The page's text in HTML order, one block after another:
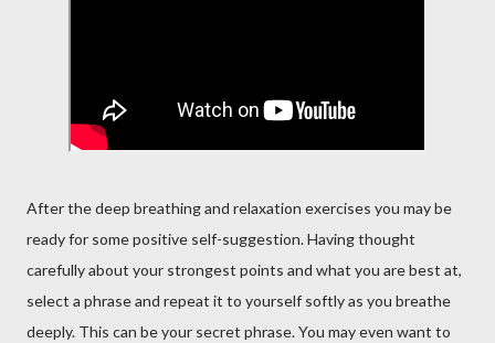
After the deep breathing and relaxation exercises you may be
ready for some positive self-suggestion. Having thought
carefully about your strongest points and what you are best at,
select a phrase and repeat it to yourself softly as you breathe
deeply. This can be your secret phrase. You may even want to